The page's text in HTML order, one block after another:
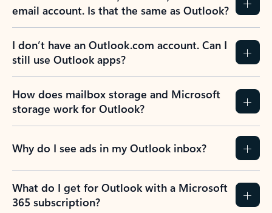
email account. Is that the same as Outlook?
I don’t have an Outlook.com account. Can I
still use Outlook apps?
How does mailbox storage and Microsoft
storage work for Outlook?
Why do I see ads in my Outlook inbox?
What do I get for Outlook with a Microsoft
365 subscription?